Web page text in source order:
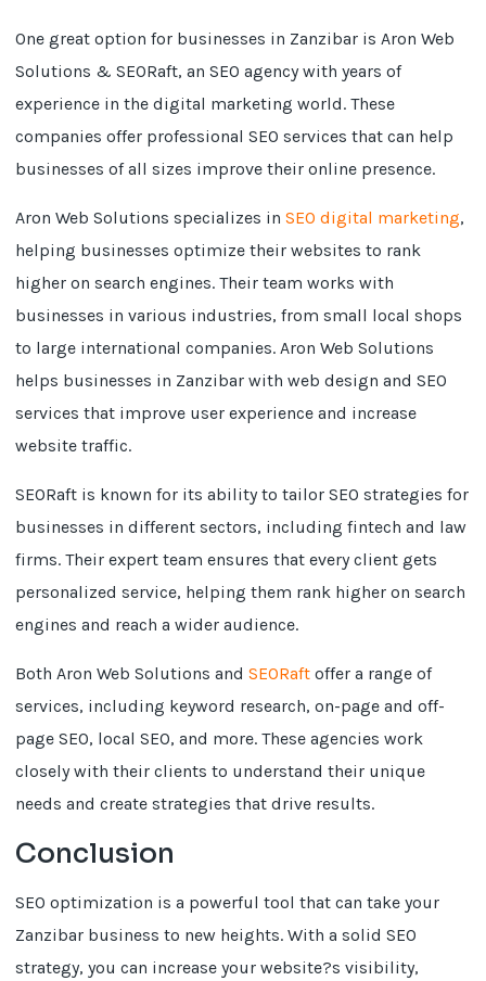
One great option for businesses in Zanzibar is Aron Web
Solutions & SEORaft, an SEO agency with years of
experience in the digital marketing world. These
companies offer professional SEO services that can help
businesses of all sizes improve their online presence.
Aron Web Solutions specializes inSEO digital marketing,
helping businesses optimize their websites to rank
higher on search engines. Their team works with
businesses in various industries, from small local shops
to large international companies. Aron Web Solutions
helps businesses in Zanzibar with web design and SEO
services that improve user experience and increase
website traffic.
SEORaft is known for its ability to tailor SEO strategies for
businesses in different sectors, including fintech and law
firms. Their expert team ensures that every client gets
personalized service, helping them rank higher on search
engines and reach a wider audience.
Both Aron Web Solutions andSEORaft offer a range of
services, including keyword research, on-page and off-
page SEO, local SEO, and more. These agencies work
closely with their clients to understand their unique
needs and create strategies that drive results.
Conclusion
SEO optimization is a powerful tool that can take your
Zanzibar business to new heights. With a solid SEO
strategy, you can increase your website?s visibility,